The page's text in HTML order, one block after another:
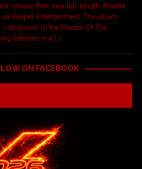
release their new full-length, Reader
Reaper Entertainment. The album
conclusion to the Reader Of The
listeners in a […]
ON FACEBOOK